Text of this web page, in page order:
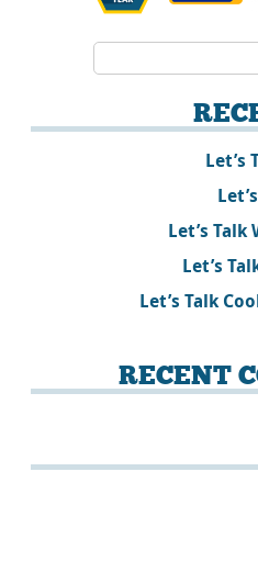
Let’s
Let’s
Let’s
Let’s Talk
RECENT